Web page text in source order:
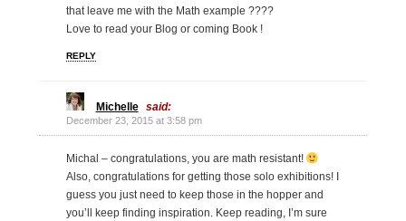
that leave me with the Math example ????
Love to read your Blog or coming Book !
REPLY
Michelle said:
December 23, 2015 at 3:58 pm
Michal – congratulations, you are math resistant!
Also, congratulations for getting those solo exhibitions! I
guess you just need to keep those in the hopper and
you’ll keep finding inspiration. Keep reading, I’m sure